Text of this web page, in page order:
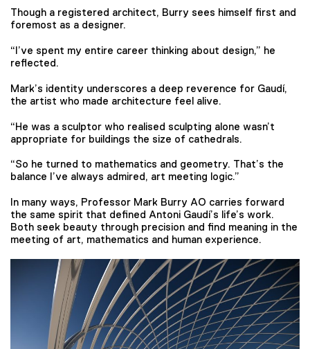
Though a registered architect, Burry sees himself first and
foremost as a designer.
“I’ve spent my entire career thinking about design,” he
reflected.
Mark’s identity underscores a deep reverence for Gaudí,
the artist who made architecture feel alive.
“He was a sculptor who realised sculpting alone wasn’t
appropriate for buildings the size of cathedrals.
“So he turned to mathematics and geometry. That’s the
balance I’ve always admired, art meeting logic.”
In many ways, Professor Mark Burry AO carries forward
the same spirit that defined Antoni Gaudí’s life’s work.
Both seek beauty through precision and find meaning in the
meeting of art, mathematics and human experience.